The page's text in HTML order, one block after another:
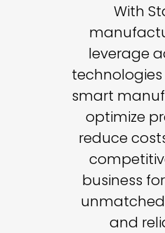
With
leverage
technologies
smart
optimize
reduce
business
and